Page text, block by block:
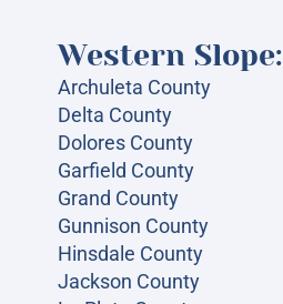
Western Slope:
Archuleta County
Delta County
Dolores County
Garfield County
Grand County
Gunnison County
Hinsdale County
Jackson County